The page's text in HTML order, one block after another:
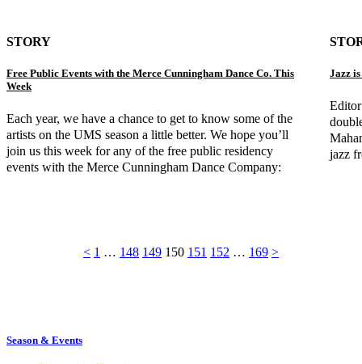
STORY
Free Public Events with the Merce Cunningham Dance Co. This
Week
Each year, we have a chance to get to know some of the
artists on the UMS season a little better. We hope you’ll
join us this week for any of the free public residency
events with the Merce Cunningham Dance Company:
Jazz
jazz
< 1 … 148 149 150 151 152 … 169 >
Season & Events